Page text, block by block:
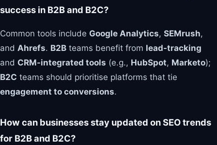
success in B2B and B2C?
Common tools include Google Analytics, SEMrush,
and Ahrefs. B2B teams benefit from lead-tracking
and CRM-integrated tools (e.g., HubSpot, Marketo);
B2C teams should prioritise platforms that tie
engagement to conversions.
How can businesses stay updated on SEO trends
for B2B and B2C?